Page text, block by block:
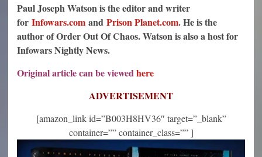
Paul Joseph Watson is the editor and writer
for Infowars.com and Prison Planet.com. He is the
author of Order Out Of Chaos. Watson is also a host for
Infowars Nightly News.
Original article can be viewedhere
ADVERTISEMENT
[amazon_link id=”B003H8HV36″ target=”_blank”
container=”” container_class=”” ]